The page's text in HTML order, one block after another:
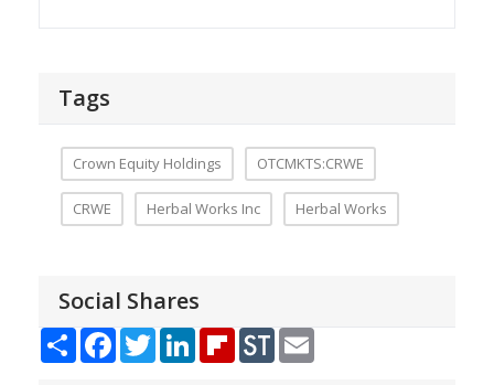
Tags
Crown Equity Holdings OTCMKTS:CRWE
CRWE Herbal Works Inc Herbal Works
Social Shares
Share FacebookTwitterLinkedInFlipboardStockTwits